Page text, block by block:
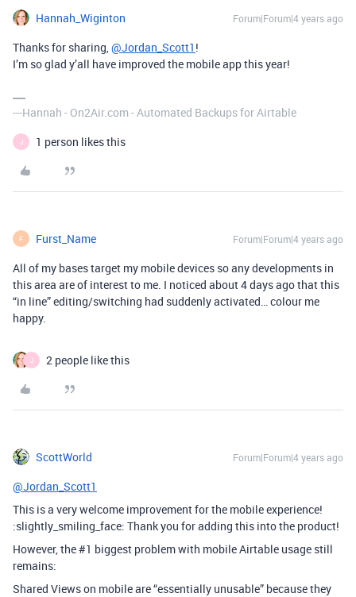
Hannah_Wiginton Forum|Forum|4 years ago
Thanks for sharing,@Jordan_Scott1 !
I’m so glad y’all have improved the mobile app this year!
---Hannah - On2Air.com - Automated Backups for Airtable
J 1 person likes this
F Furst_Name Forum|Forum|4 years ago
All of my bases target my mobile devices so any developments in
this area are of interest to me. I noticed about 4 days ago that this
“in line” editing/switching had suddenly activated… colour me
happy.
J 2 people like this
ScottWorld Forum|Forum|4 years ago
@Jordan_Scott1
This is a very welcome improvement for the mobile experience!
:slightly_smiling_face: Thank you for adding this into the product!
However, the#1 biggest problem with mobile Airtable usage still
remains:
Shared Views on mobile are “essentially unusable” because they